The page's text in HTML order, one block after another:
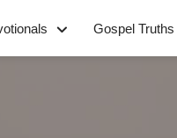
Gospel Truths